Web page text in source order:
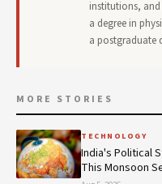
institutions,
a degree in
a postgraduate
MORE STORIES
TECHNOLOGY
India's Political
This Monsoon